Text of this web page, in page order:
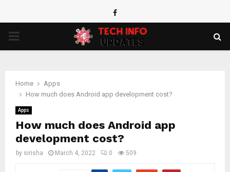
Facebook
PRIMARY
Home
Apps
How much does Android app development cost?
Apps
How much does Android app
development cost?
by sirisha March 4, 2022 0 509